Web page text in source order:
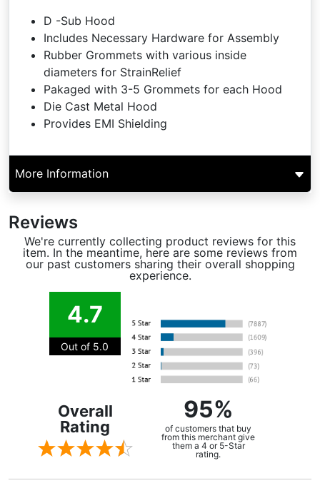
D -Sub Hood
Includes Necessary Hardware for Assembly
Rubber Grommets with various inside
diameters for StrainRelief
Pakaged with 3-5 Grommets for each Hood
Die Cast Metal Hood
Provides EMI Shielding
More Information
Reviews
We're currently collecting product reviews for this
item. In the meantime, here are some reviews from
our past customers sharing their overall shopping
experience.
4.7
Out of 5.0
Overall
Rating
95%
of customers that buy
from this merchant give
them a 4 or 5-Star
rating.